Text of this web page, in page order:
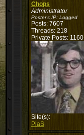
Chops
Administrator
Poster's IP: Logged
Posts: 7607
Threads: 218
Private Posts: 1160
Site(s):
PiaS